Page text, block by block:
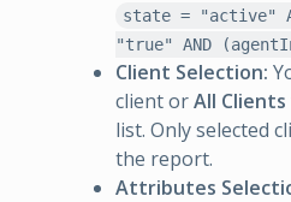
state = "active"
"true" AND
Client Selection:
client orAll Clients
list. Only selected
the report.
Attributes